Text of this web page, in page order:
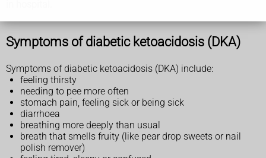
Symptoms of diabetic ketoacidosis (DKA)
Symptoms of diabetic ketoacidosis (DKA) include:
feeling thirsty
needing to pee more often
stomach pain, feeling sick or being sick
diarrhoea
breathing more deeply than usual
breath that smells fruity (like pear drop sweets or nail
polish remover)